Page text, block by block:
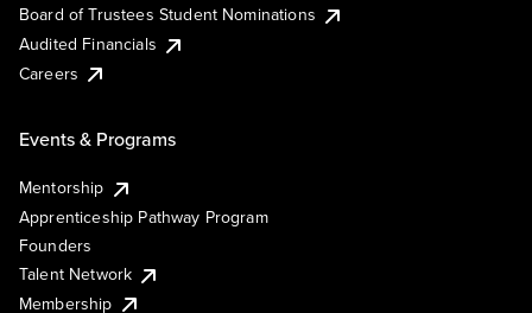
Board of Trustees Student Nominations
Audited Financials
Careers
Events & Programs
Mentorship
Apprenticeship Pathway Program
Founders
Talent Network
Membership